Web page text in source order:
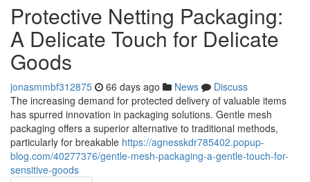
Protective Netting Packaging:
A Delicate Touch for Delicate
Goods
jonasmmbf312875 66 days ago News
Discuss
The increasing demand for protected delivery of valuable items
has spurred innovation in packaging solutions. Gentle mesh
packaging offers a superior alternative to traditional methods,
particularly for breakable https://agnesskdr785402.popup-
blog.com/40277376/gentle-mesh-packaging-a-gentle-touch-for-
sensitive-goods